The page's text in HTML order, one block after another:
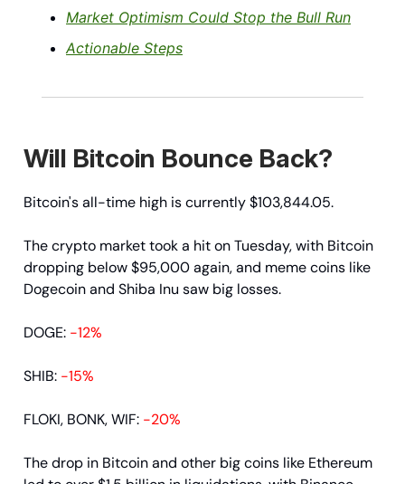
Market Optimism Could Stop the Bull Run
Actionable Steps
Will Bitcoin Bounce Back?
Bitcoin's all-time high is currently $103,844.05.
The crypto market took a hit on Tuesday, with Bitcoin
dropping below $95,000 again, and meme coins like
Dogecoin and Shiba Inu saw big losses.
DOGE: -12%
SHIB: -15%
FLOKI, BONK, WIF: -20%
The drop in Bitcoin and other big coins like Ethereum